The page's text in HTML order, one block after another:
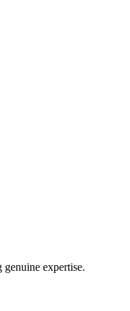
expertise.